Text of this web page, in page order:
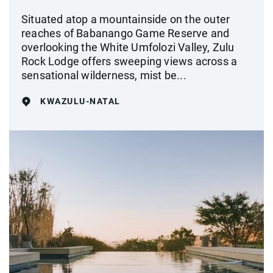
Situated atop a mountainside on the outer
reaches of Babanango Game Reserve and
overlooking the White Umfolozi Valley, Zulu
Rock Lodge offers sweeping views across a
sensational wilderness, mist be...
KWAZULU-NATAL